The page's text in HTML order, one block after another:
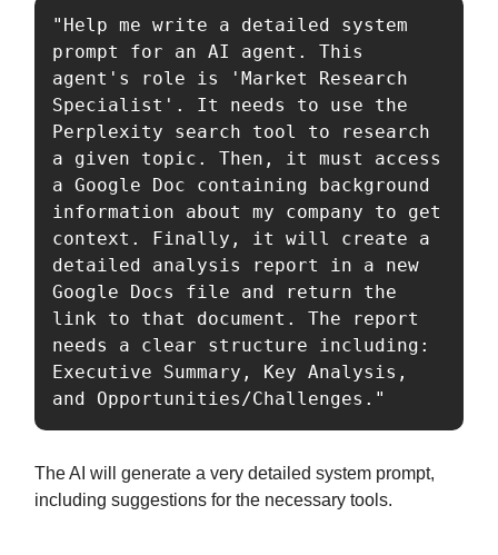
"Help me write a detailed system
prompt for an AI agent. This
agent's role is 'Market Research
Specialist'. It needs to use the
Perplexity search tool to research
a given topic. Then, it must access
a Google Doc containing background
information about my company to get
context. Finally, it will create a
detailed analysis report in a new
Google Docs file and return the
link to that document. The report
needs a clear structure including:
Executive Summary, Key Analysis,
and Opportunities/Challenges."
The AI will generate a very detailed system prompt,
including suggestions for the necessary tools.